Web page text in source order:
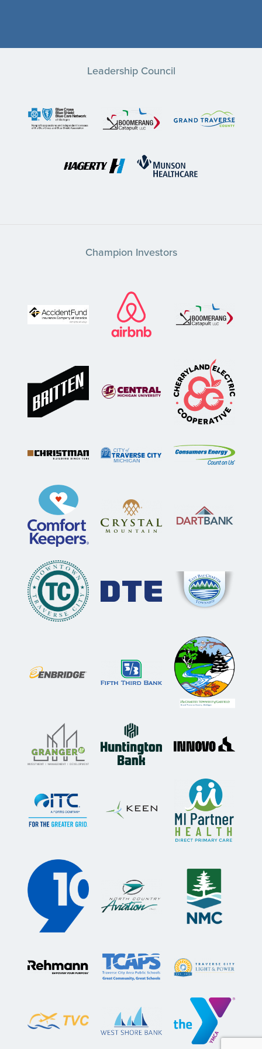
Leadership Council
Champion Investors